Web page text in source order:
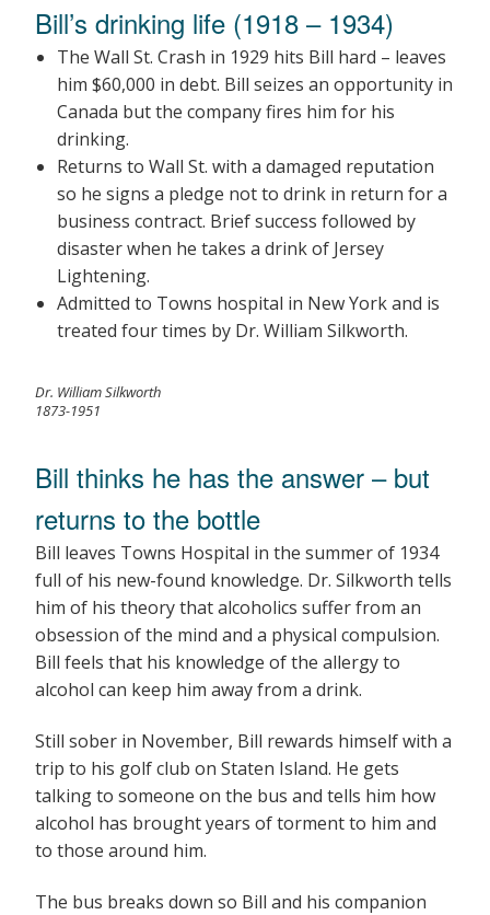
Bill’s drinking life (1918 – 1934)
The Wall St. Crash in 1929 hits Bill hard – leaves
him $60,000 in debt. Bill seizes an opportunity in
Canada but the company fires him for his
drinking.
Returns to Wall St. with a damaged reputation
so he signs a pledge not to drink in return for a
business contract. Brief success followed by
disaster when he takes a drink of Jersey
Lightening.
Admitted to Towns hospital in New York and is
treated four times by Dr. William Silkworth.
Dr. William Silkworth
1873-1951
Bill thinks he has the answer – but
returns to the bottle
Bill leaves Towns Hospital in the summer of 1934
full of his new-found knowledge. Dr. Silkworth tells
him of his theory that alcoholics suffer from an
obsession of the mind and a physical compulsion.
Bill feels that his knowledge of the allergy to
alcohol can keep him away from a drink.
Still sober in November, Bill rewards himself with a
trip to his golf club on Staten Island. He gets
talking to someone on the bus and tells him how
alcohol has brought years of torment to him and
to those around him.
The bus breaks down so Bill and his companion